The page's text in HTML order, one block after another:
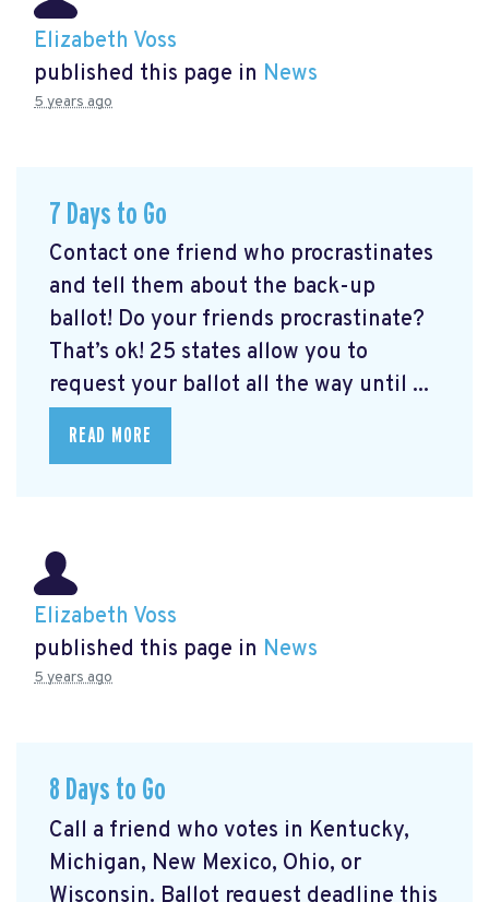
Elizabeth Voss
published this page in News
5 years ago
7 Days to Go
Contact one friend who procrastinates
and tell them about the back-up
ballot! Do your friends procrastinate?
That’s ok! 25 states allow you to
request your ballot all the way until ...
READ MORE
Elizabeth Voss
published this page in News
5 years ago
8 Days to Go
Call a friend who votes in Kentucky,
Michigan, New Mexico, Ohio, or